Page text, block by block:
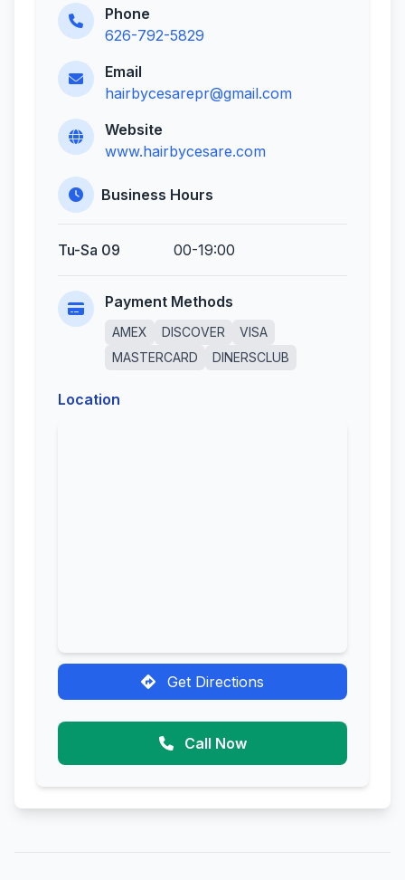
Phone
626-792-5829
Email
hairbycesarepr@gmail.com
Website
www.hairbycesare.com
Business Hours
Tu-Sa 09 00-19:00
Payment Methods
AMEX DISCOVER
VISA
MASTERCARD
DINERSCLUB
Location
Get Directions
Call Now